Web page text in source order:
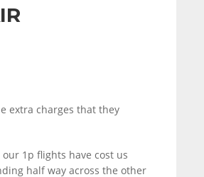
extra charges that they
1p flights have cost us
half way across the other